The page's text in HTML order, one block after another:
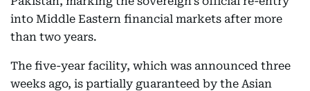
into Middle Eastern financial markets after more
than two years.
The five-year facility, which was announced three
weeks ago, is partially guaranteed by the Asian